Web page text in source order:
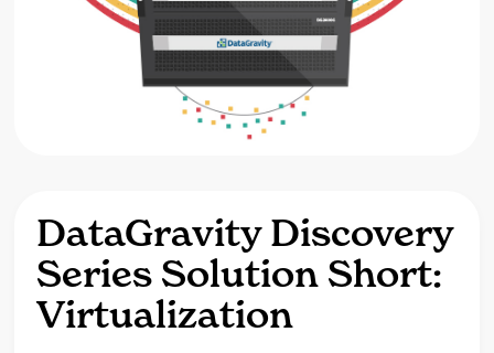
DataGravity Discovery
Series Solution Short:
Virtualization